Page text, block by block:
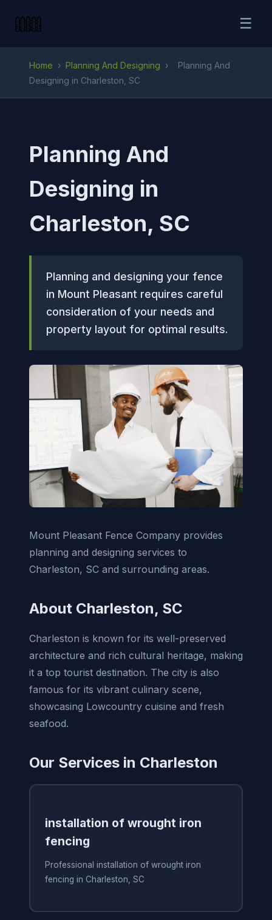
☰
Home › Planning And Designing ›
Planning And
Designing in Charleston, SC
Planning And
Designing in
Charleston, SC
Planning and designing your fence
in Mount Pleasant requires careful
consideration of your needs and
property layout for optimal results.
Mount Pleasant Fence Company provides
planning and designing services to
Charleston, SC and surrounding areas.
About Charleston, SC
Charleston is known for its well-preserved
architecture and rich cultural heritage, making
it a top tourist destination. The city is also
famous for its vibrant culinary scene,
showcasing Lowcountry cuisine and fresh
seafood.
Our Services in Charleston
installation of wrought iron
fencing
Professional installation of wrought iron
fencing in Charleston, SC